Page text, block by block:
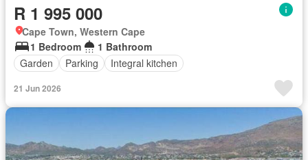
R 1 995 000
Cape Town, Western Cape
1 Bedroom
1 Bathroom
Garden
Parking Integral kitchen
21 Jun 2026